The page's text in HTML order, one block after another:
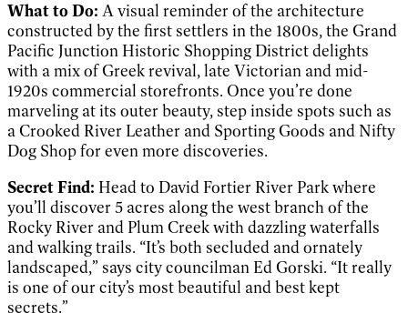
What to Do: A visual reminder of the architecture
constructed by the first settlers in the 1800s, the Grand
Pacific Junction Historic Shopping District delights
with a mix of Greek revival, late Victorian and mid-
1920s commercial storefronts. Once you’re done
marveling at its outer beauty, step inside spots such as
a Crooked River Leather and Sporting Goods and Nifty
Dog Shop for even more discoveries.
Secret Find: Head to David Fortier River Park where
you’ll discover 5 acres along the west branch of the
Rocky River and Plum Creek with dazzling waterfalls
and walking trails. “It’s both secluded and ornately
landscaped,” says city councilman Ed Gorski. “It really
is one of our city’s most beautiful and best kept
secrets.”